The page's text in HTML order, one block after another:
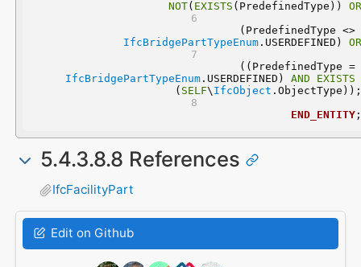
NOT( EXISTS (PredefinedType)) OR
(PredefinedType <>
IfcBridgePartTypeEnum.USERDEFINED) OR
((PredefinedType =
IfcBridgePartTypeEnum.USERDEFINED) AND
EXISTS
( SELF\ IfcObject .ObjectType));
END_ENTITY;
5.4.3.8.8 References
IfcFacilityPart
Edit on Github